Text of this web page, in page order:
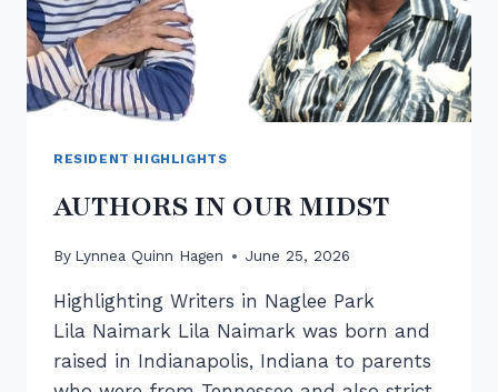
RESIDENT HIGHLIGHTS
AUTHORS IN OUR MIDST
By Lynnea Quinn Hagen June 25, 2026
Highlighting Writers in Naglee Park
Lila Naimark Lila Naimark was born and
raised in Indianapolis, Indiana to parents